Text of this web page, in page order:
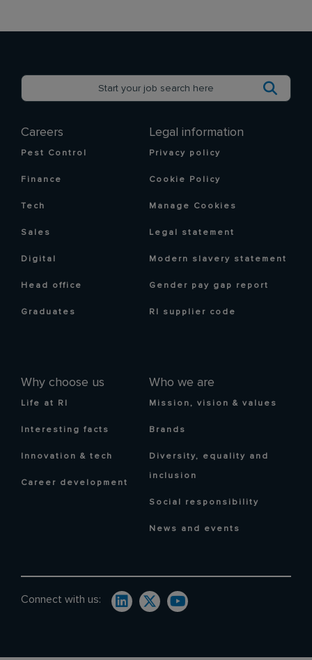
Careers
Pest Control
Finance
Tech
Sales
Digital
Head office
Graduates
Why choose us
Life at RI
Interesting facts
Innovation & tech
Career development
Who we are
Mission, vision & values
Brands
Diversity, equality and
inclusion
Social responsibility
News and events
Legal information
Privacy policy
Cookie Policy
Manage Cookies
Legal statement
Modern slavery statement
Gender pay gap report
RI supplier code
Connect with us: